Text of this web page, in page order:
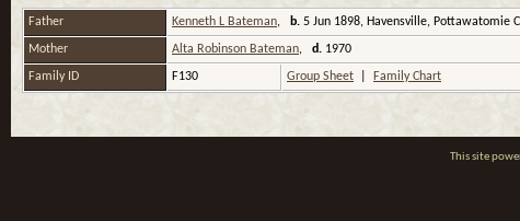
Father Kenneth L Bateman, b. 5 Jun 1898, Havensville, Pottawatomie
Mother Alta Robinson Bateman, d. 1970
Family ID F130 Group Sheet Family Chart
This site